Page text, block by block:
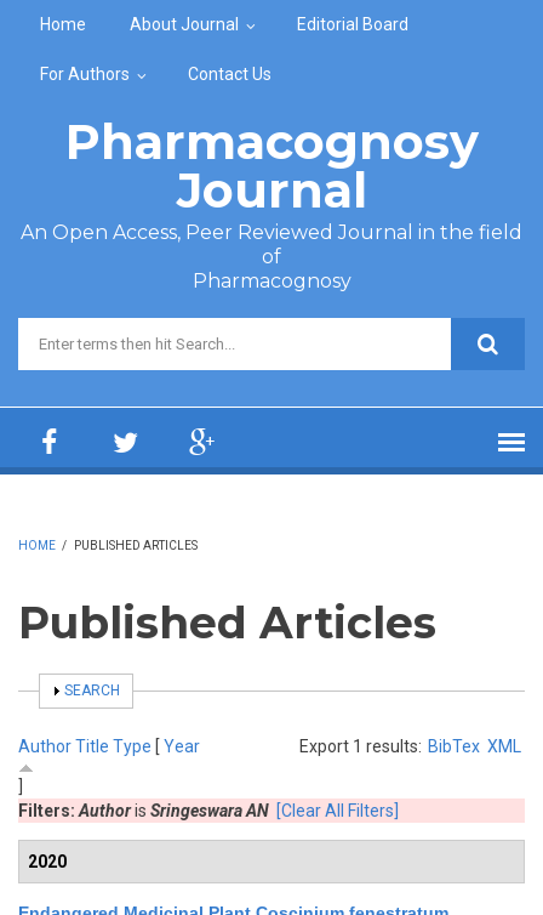
Home About Journal Editorial Board
For Authors Contact Us
Pharmacognosy
Journal
An Open Access, Peer Reviewed Journal in the field
of
Pharmacognosy
Search form
HOME / PUBLISHED ARTICLES
Published Articles
SHOW
SEARCH
Export 1 results: BibTex XML
AuthorTitle Type [ Year
Filters: Authoris Sringeswara AN [Clear All Filters]
2020